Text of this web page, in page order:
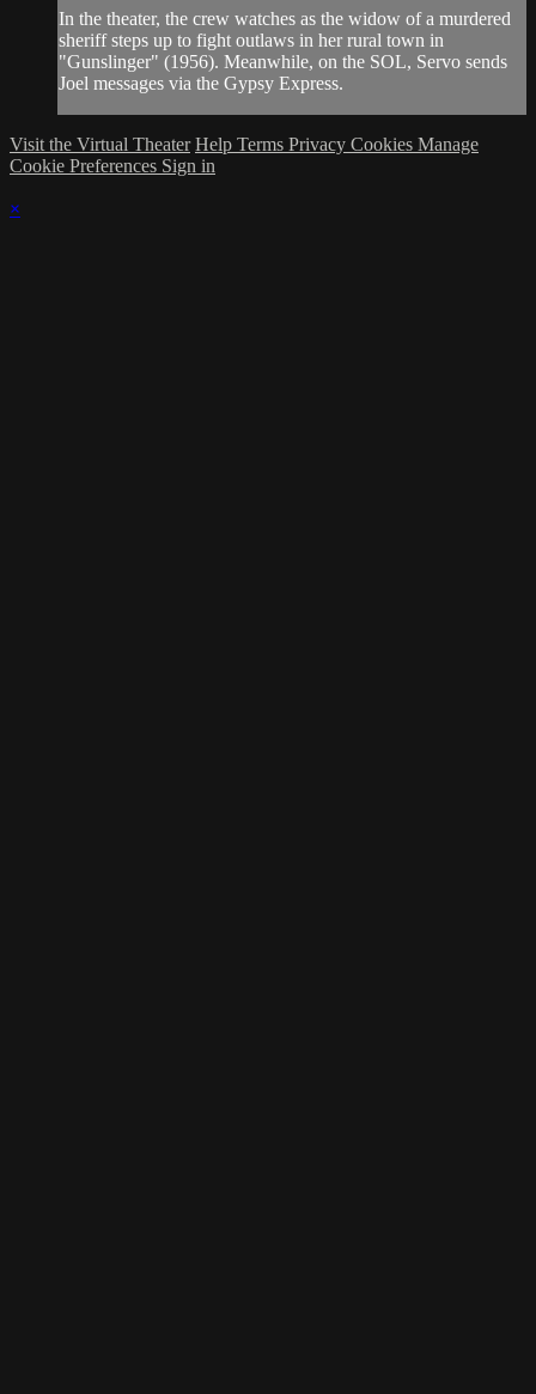
In the theater, the crew watches as the widow of a murdered
sheriff steps up to fight outlaws in her rural town in
"Gunslinger" (1956). Meanwhile, on the SOL, Servo sends
Joel messages via the Gypsy Express.
Visit the Virtual Theater Help Terms Privacy Cookies Manage
Cookie Preferences Sign in
×